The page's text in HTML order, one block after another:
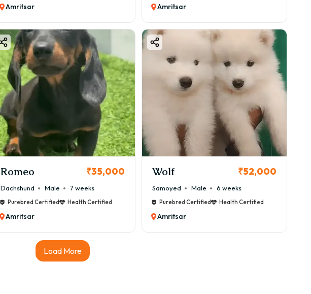
Amritsar Amritsar
Romeo ₹35,000
Dachshund Male 7 weeks
Purebred Certified Health Certified
Amritsar
Wolf ₹52,000
Samoyed Male 6 weeks
Purebred Certified Health Certified
Amritsar
Load More